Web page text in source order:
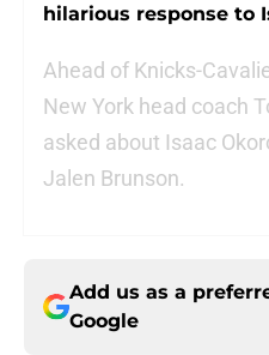
hilarious response to
Ahead of Knicks-
New York head coach
asked about Isaac
Jalen Brunson.
Add us as a
Google